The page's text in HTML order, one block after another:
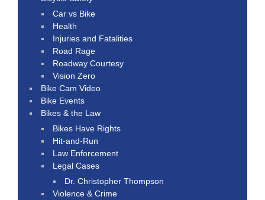
Car vs Bike
Health
Injuries and Fatalities
Road Rage
Roadway Courtesy
Vision Zero
Bike Cam Video
Bike Events
Bikes & the Law
Bikes Have Rights
Hit-and-Run
Law Enforcement
Legal Cases
Dr. Christopher Thompson
Violence & Crime